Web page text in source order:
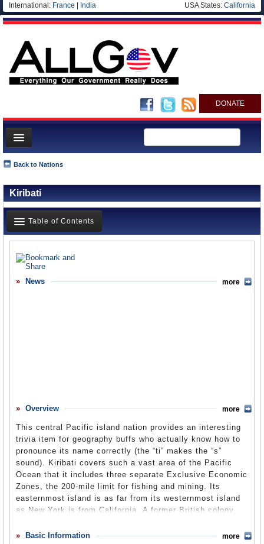
International: France India USA States: California
DONATE
News
Departments/Agencies
Blog
Back to Nations
Kiribati
Table of Contents
Overview
Controversies
Human Rights
Debate
Past Ambassadors
Ambassador to the U.S.
Comments
News more
Overview
This central Pacific island nation provides an interesting
trivia item for geography buffs who actually know how to
pronounce its name correctly (the “ti” makes the “s”
sound). Kiribati covers such a vast area of the Pacific
Ocean that it includes three separate Exclusive Economic
Zones, the 200-mile limit for fishing and mining. Its
easternmost island is as far from its westernmost island
as New York is from California. A former British colony,
uninhabited islands claimed by the United States and the
more
Basic Information
more